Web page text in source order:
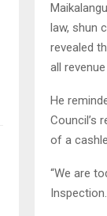
law, shun
revealed
all
He
Council’s
of a
“We are
Inspection.